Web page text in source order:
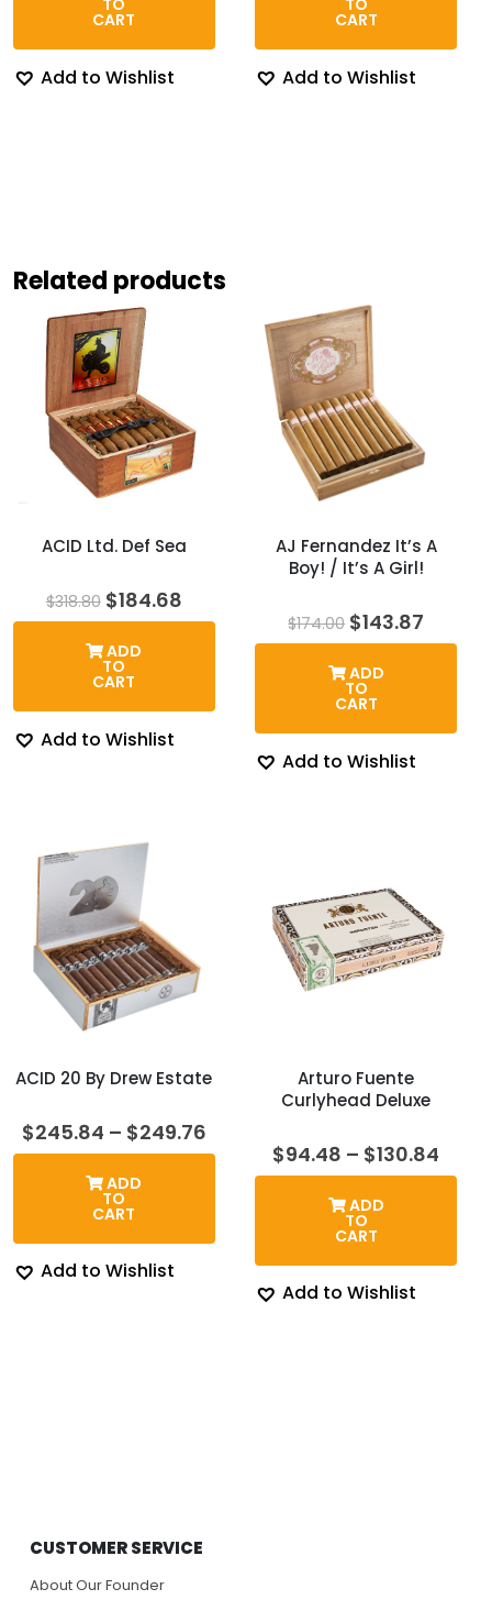
CART
Add to Wishlist
CART
Add to Wishlist
Related products
ACID Ltd. Def Sea
$318.80 Original
price
$318.80.
$184.68Current
price
ADD
TO
CART
Add to Wishlist
AJ Fernandez It’s A
Boy! / It’s A Girl!
$174.00 Original
price
$174.00.
$143.87
price
ADD
TO
CART
Add to Wishlist
ACID 20 By Drew Estate
$245.84 – $249.76Price
range:
$245.84
ADD
TO
CART
Add to Wishlist
Arturo Fuente
Curlyhead Deluxe
$94.48 – $130.84
ADD
TO
CART
Add to Wishlist
CUSTOMER SERVICE
About Our Founder